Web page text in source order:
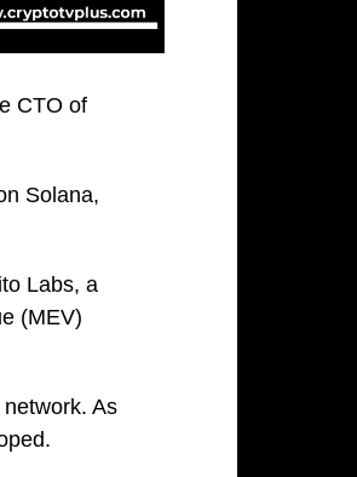
CTO of
Solana,
Labs, a
(MEV)
As